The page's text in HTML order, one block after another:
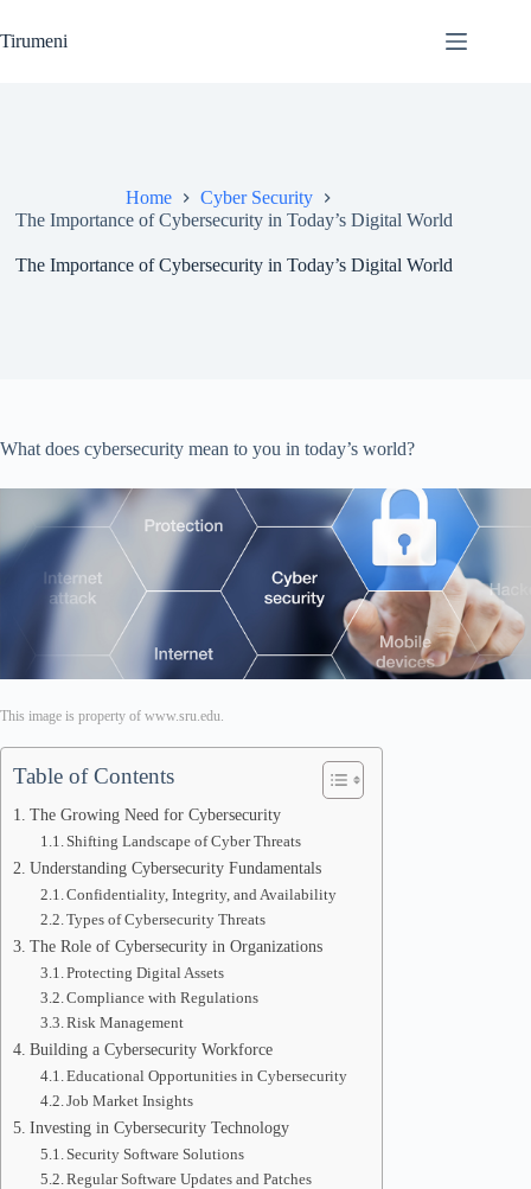
to
content
Tirumeni
Home
Cyber Security
The Importance of Cybersecurity in Today’s Digital World
The Importance of Cybersecurity in Today’s Digital World
What does cybersecurity mean to you in today’s world?
This image is property of www.sru.edu.
Table of Contents
The Growing Need for Cybersecurity
Shifting Landscape of Cyber Threats
Understanding Cybersecurity Fundamentals
Confidentiality, Integrity, and Availability
Types of Cybersecurity Threats
The Role of Cybersecurity in Organizations
Protecting Digital Assets
Compliance with Regulations
Risk Management
Building a Cybersecurity Workforce
Educational Opportunities in Cybersecurity
Job Market Insights
Investing in Cybersecurity Technology
Security Software Solutions
Regular Software Updates and Patches